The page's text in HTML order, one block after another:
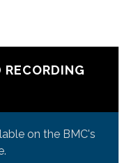
on the BMC's